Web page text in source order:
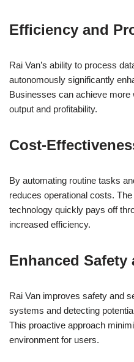
Efficiency and
Rai Van’s ability to process
autonomously significantly
Businesses can achieve more
output and profitability.
Cost-
By automating routine tasks
reduces operational costs.
technology quickly pays off
increased efficiency.
Enhanced Safety
Rai Van improves safety and
systems and detecting
This proactive approach
environment for users.